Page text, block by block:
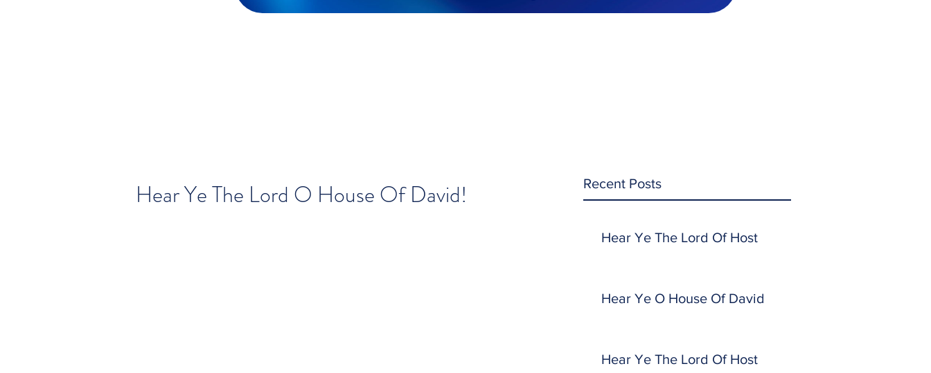
Recent Posts
Hear Ye The Lord Of Host
Hear Ye O House Of David
Hear Ye The Lord Of Host
Hear Ye The Lord O House Of David!